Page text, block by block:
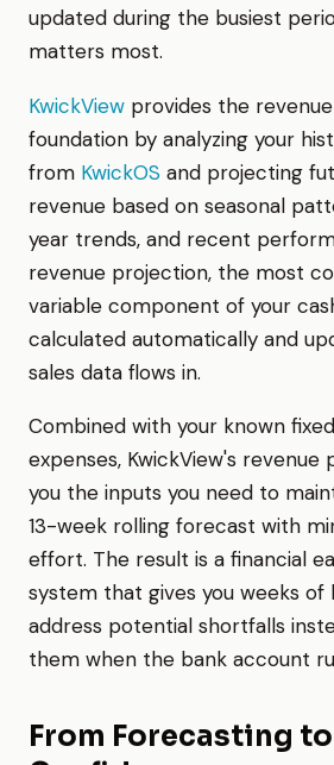
updated during the busiest
matters most.
KwickView provides the
foundation by analyzing your
from KwickOS and projecting
revenue based on seasonal
year trends, and recent
revenue projection, the most
variable component of your
calculated automatically and
sales data flows in.
Combined with your known
expenses, KwickView's revenue
you the inputs you need to
13-week rolling forecast with
effort. The result is a financial
system that gives you weeks
address potential shortfalls
them when the bank account
From Forecasting